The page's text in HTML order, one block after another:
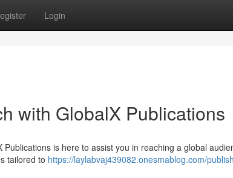
Login
with GlobalX Publications
is here to assist you in reaching a global
tailored to https://laylabvaj439082.onesmablog.com/